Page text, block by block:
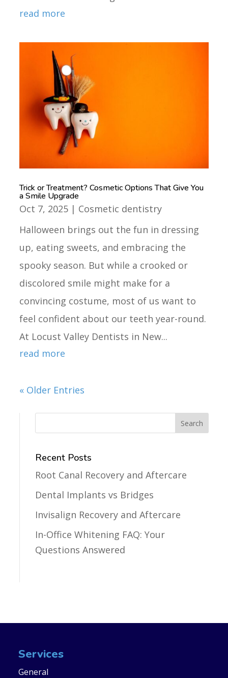
read more
Trick or Treatment? Cosmetic Options That Give You
a Smile Upgrade
Oct 7, 2025 | Cosmetic dentistry
Halloween brings out the fun in dressing
up, eating sweets, and embracing the
spooky season. But while a crooked or
discolored smile might make for a
convincing costume, most of us want to
feel confident about our teeth year-round.
At Locust Valley Dentists in New...
read more
« Older Entries
Recent Posts
Root Canal Recovery and Aftercare
Dental Implants vs Bridges
Invisalign Recovery and Aftercare
In-Office Whitening FAQ: Your
Questions Answered
Services
General